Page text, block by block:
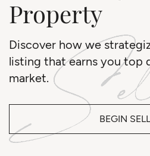
Property
Discover how we
listing that earns you top
market.
BEGIN